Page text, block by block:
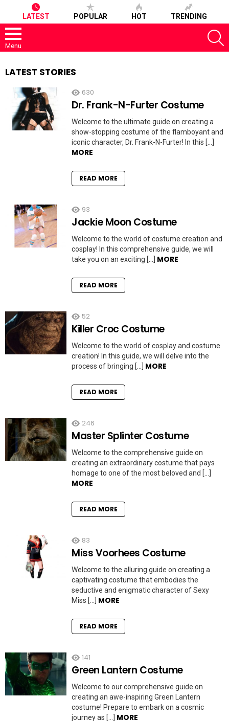
LATEST POPULAR HOT TRENDING
Menu
LATEST STORIES
630
Dr. Frank-N-Furter Costume
Welcome to the ultimate guide on creating a
show-stopping costume of the flamboyant and
iconic character, Dr. Frank-N-Furter! In this […]
MORE
READ MORE
93
Jackie Moon Costume
Welcome to the world of costume creation and
cosplay! In this comprehensive guide, we will
take you on an exciting […] MORE
READ MORE
52
Killer Croc Costume
Welcome to the world of cosplay and costume
creation! In this guide, we will delve into the
process of bringing […] MORE
READ MORE
246
Master Splinter Costume
Welcome to the comprehensive guide on
creating an extraordinary costume that pays
homage to one of the most beloved and […]
MORE
READ MORE
83
Miss Voorhees Costume
Welcome to the alluring guide on creating a
captivating costume that embodies the
seductive and enigmatic character of Sexy
Miss […] MORE
READ MORE
141
Green Lantern Costume
Welcome to our comprehensive guide on
creating an awe-inspiring Green Lantern
costume! Prepare to embark on a cosmic
journey as […] MORE